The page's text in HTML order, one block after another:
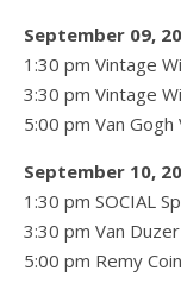
September 09,
1:30 pm Vintage
3:30 pm Vintage
5:00 pm Van Gogh
September 10,
1:30 pm SOCIAL
3:30 pm Van
5:00 pm Remy